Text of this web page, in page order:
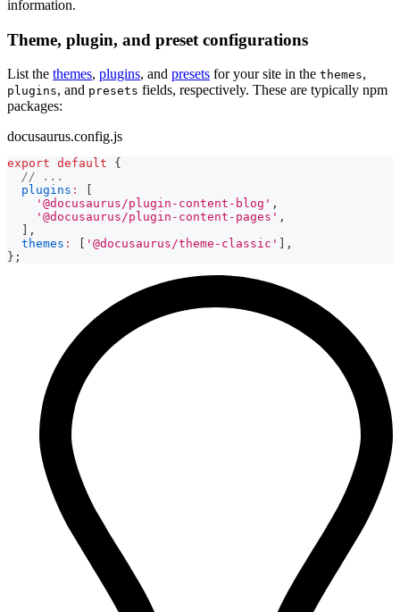
information.
Theme, plugin, and preset configurations
List the themes, plugins, and presets for your site in the themes,
plugins, and presets fields, respectively. These are typically npm
packages:
docusaurus.config.js
export default
{
// ...
plugins :
'@docusaurus/plugin-content-blog' ,
'@docusaurus/plugin-content-pages' ,
,
themes : '@docusaurus/theme-classic'
,
} ;